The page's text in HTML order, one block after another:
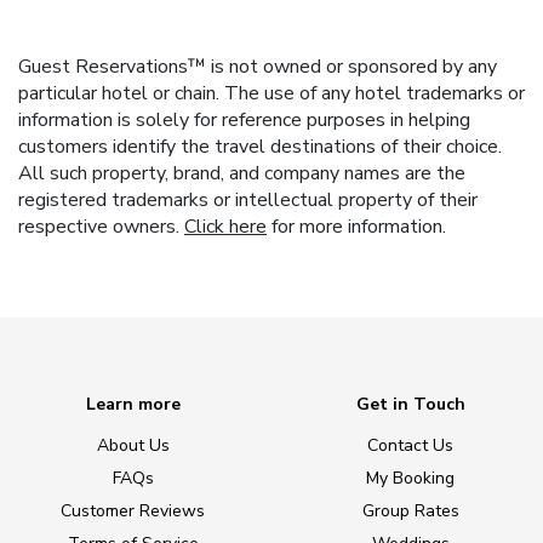
Guest Reservations™ is not owned or sponsored by any
particular hotel or chain. The use of any hotel trademarks or
information is solely for reference purposes in helping
customers identify the travel destinations of their choice.
All such property, brand, and company names are the
registered trademarks or intellectual property of their
respective owners. Click here for more information.
Learn more
About Us
FAQs
Customer Reviews
Get in Touch
Contact Us
My Booking
Group Rates